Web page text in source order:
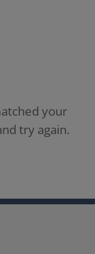
your
try again.